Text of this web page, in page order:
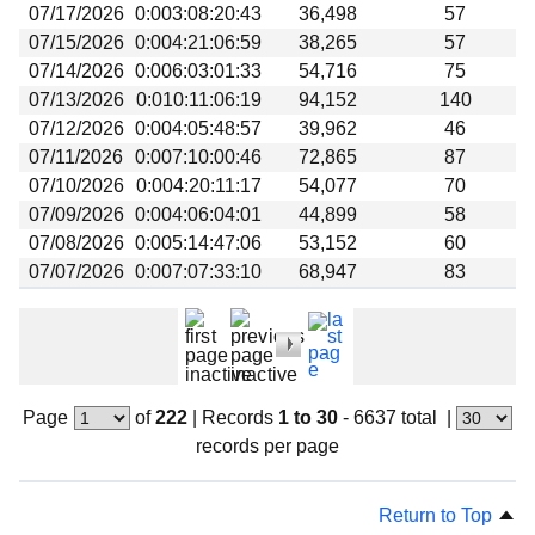
07/17/2026 0:003:08:20:43 36,498
57
07/15/2026 0:004:21:06:59 38,265
57
07/14/2026 0:006:03:01:33 54,716
75
07/13/2026
0:010:11:06:19 94,152
140
07/12/2026 0:004:05:48:57 39,962
46
07/11/2026 0:007:10:00:46 72,865
87
07/10/2026
0:004:20:11:17 54,077
70
07/09/2026 0:004:06:04:01 44,899
58
07/08/2026 0:005:14:47:06 53,152
60
07/07/2026 0:007:07:33:10 68,947 83
Page of222| Records 1 to 30 - 6637 total
records per page
Return to Top